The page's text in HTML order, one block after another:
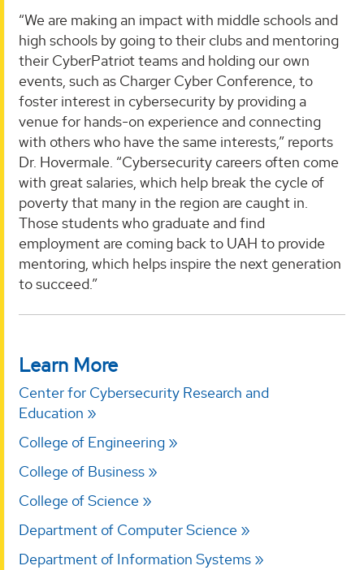
“We are making an impact with middle schools and
high schools by going to their clubs and mentoring
their CyberPatriot teams and holding our own
events, such as Charger Cyber Conference, to
foster interest in cybersecurity by providing a
venue for hands-on experience and connecting
with others who have the same interests,” reports
Dr. Hovermale. “Cybersecurity careers often come
with great salaries, which help break the cycle of
poverty that many in the region are caught in.
Those students who graduate and find
employment are coming back to UAH to provide
mentoring, which helps inspire the next generation
to succeed.”
Learn More
Center for Cybersecurity Research and
Education
College of Engineering
College of Business
College of Science
Department of Computer Science
Department of Information Systems